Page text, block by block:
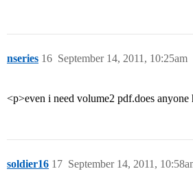
nseries September 14, 2011, 10:25am
16
<p>even i need volume2 pdf.does anyone
soldier16 September 14, 2011,
17